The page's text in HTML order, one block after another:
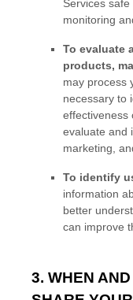
Services
monitoring
To evaluate
products,
may process
necessary to
effectiveness
evaluate and
marketing,
To identify
information
better
can improve
3. WHEN